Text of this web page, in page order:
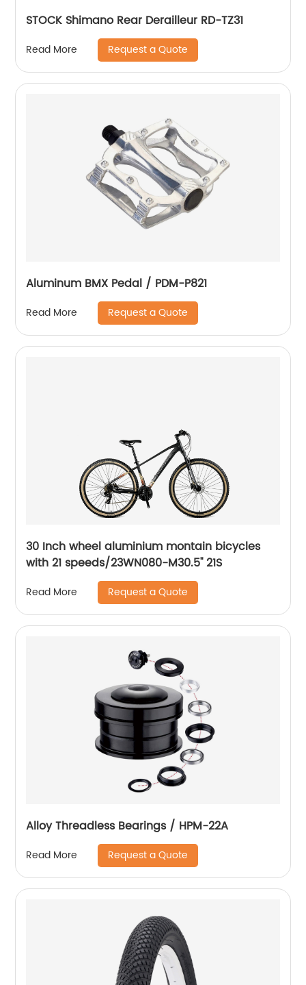
STOCK Shimano Rear Derailleur RD-TZ31
Read More Request a Quote
Aluminum BMX Pedal / PDM-P821
Read More Request a Quote
30 Inch wheel aluminium montain bicycles
with 21 speeds/23WN080-M30.5'' 21S
Read More Request a Quote
Alloy Threadless Bearings / HPM-22A
Read More Request a Quote